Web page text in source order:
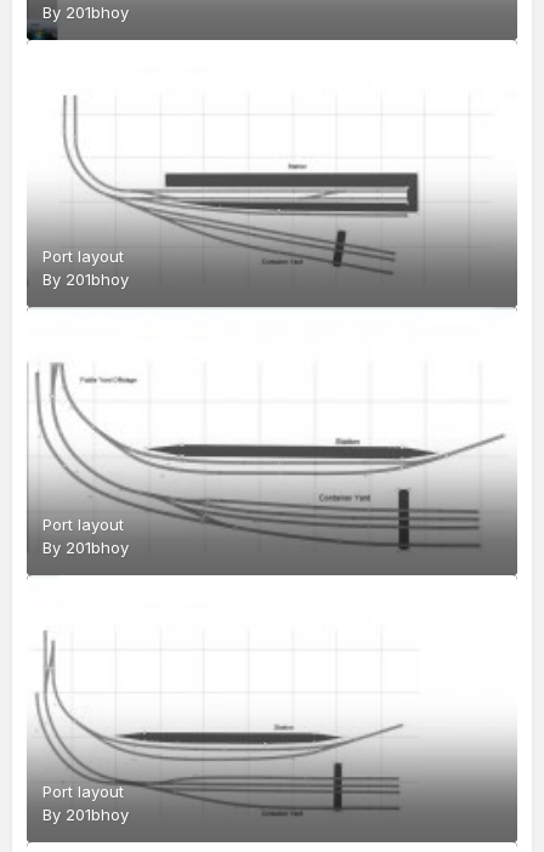
By 201bhoy
Port layout
By 201bhoy
Port layout
By 201bhoy
Port layout
By 201bhoy